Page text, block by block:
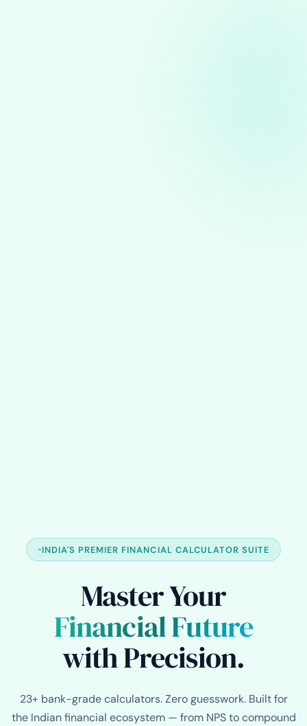
INDIA'S PREMIER FINANCIAL CALCULATOR SUITE
Master Your
Financial Future
with Precision.
23+ bank-grade calculators. Zero guesswork. Built for
the Indian financial ecosystem — from NPS to compound